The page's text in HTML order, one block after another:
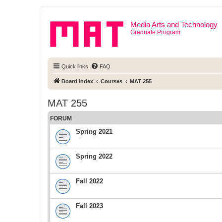
Media Arts and Technology
Graduate Program
Quick links FAQ
Board index Courses MAT 255
MAT 255
FORUM
Spring 2021
Spring 2022
Fall 2022
Fall 2023